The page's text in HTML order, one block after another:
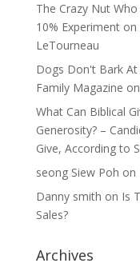
The Crazy Nut
10% Experimenton
LeTourneau
Dogs Don't Bark
Family Magazine on
What Can Biblical
Generosity? –
Give, According to
seong Siew Poh on
Danny smith on Is
Sales?
Archives